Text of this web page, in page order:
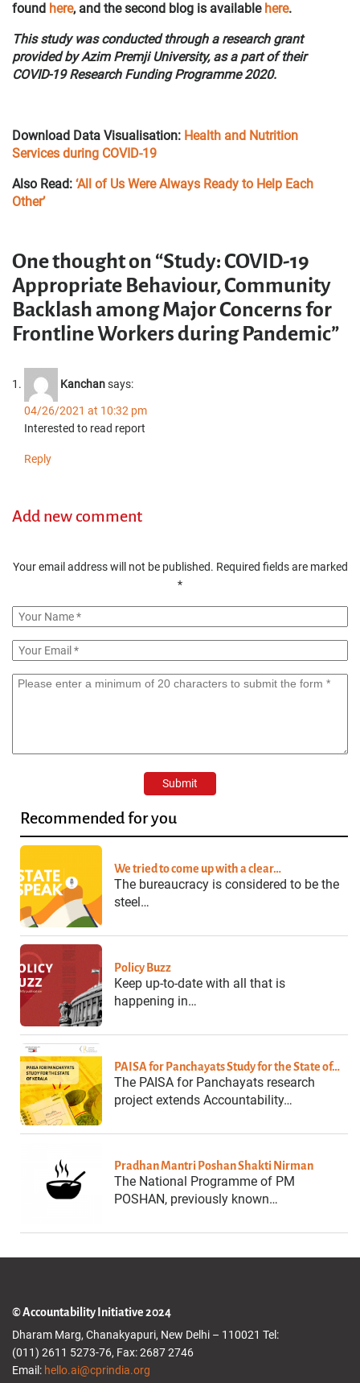
found here, and the second blog is available here.
This study was conducted through a research grant
provided by Azim Premji University, as a part of their
COVID-19 Research Funding Programme 2020.
Download Data Visualisation: Health and Nutrition
Services during COVID-19
Also Read: ‘All of Us Were Always Ready to Help Each
Other’
One thought on “Study: COVID-19
Appropriate Behaviour, Community
Backlash among Major Concerns for
Frontline Workers during Pandemic”
Kanchansays:
04/26/2021 at 10:32 pm
Interested to read report
Reply
Add new comment
Your email address will not be published. Required fields are marked
*
Recommended for you
We tried to come up with a clear…
The bureaucracy is considered to be the
steel…
Policy Buzz
Keep up-to-date with all that is
happening in…
PAISA for Panchayats Study for the State of…
The PAISA for Panchayats research
project extends Accountability…
Pradhan Mantri Poshan Shakti Nirman
The National Programme of PM
POSHAN, previously known…
© Accountability Initiative 2024
Dharam Marg, Chanakyapuri, New Delhi – 110021 Tel:
(011) 2611 5273-76, Fax: 2687 2746
Email: hello.ai@cprindia.org